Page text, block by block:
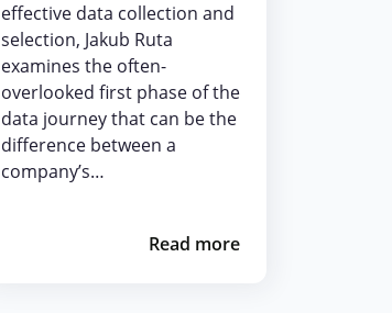
effective data collection and
selection, Jakub Ruta
examines the often-
overlooked first phase of the
data journey that can be the
difference between a
company’s…
Read more